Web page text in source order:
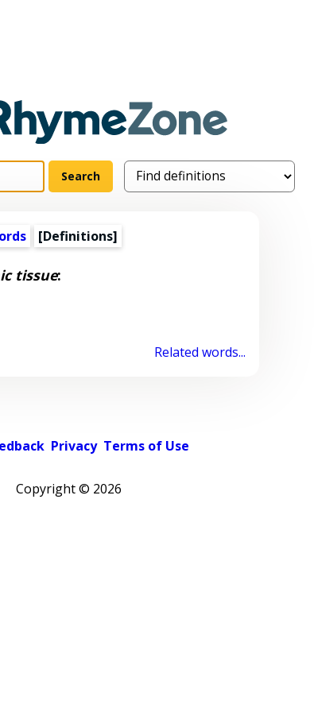
[Definitions]
tissue:
Related words...
Privacy Terms of Use
Copyright © 2026